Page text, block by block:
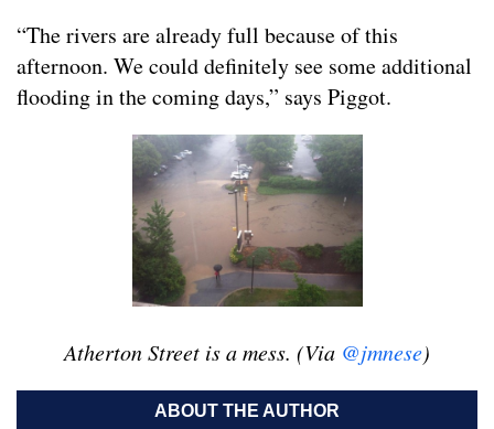
“The rivers are already full because of this
afternoon. We could definitely see some additional
flooding in the coming days,” says Piggot.
Atherton Street is a mess. (Via @jmnese)
ABOUT THE AUTHOR